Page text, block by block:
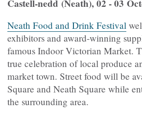
Castell-nedd (Neath), 02 - 03
Neath Food and Drink Festival
exhibitors and award-winning
famous Indoor Victorian Market.
true celebration of local produce
market town. Street food will be
Square and Neath Square while
the surrounding area.